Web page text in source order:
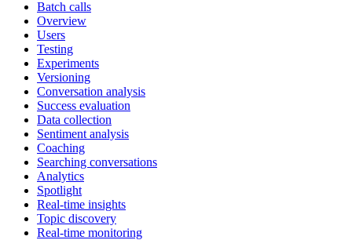
Batch calls
Overview
Users
Testing
Experiments
Versioning
Conversation analysis
Success evaluation
Data collection
Sentiment analysis
Coaching
Searching conversations
Analytics
Spotlight
Real-time insights
Topic discovery
Real-time monitoring